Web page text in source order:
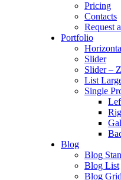
Pricing
Contacts
Request
Portfolio
Slider
Slider –
List
Single
Blog
Blog
Blog List
Blog Grid